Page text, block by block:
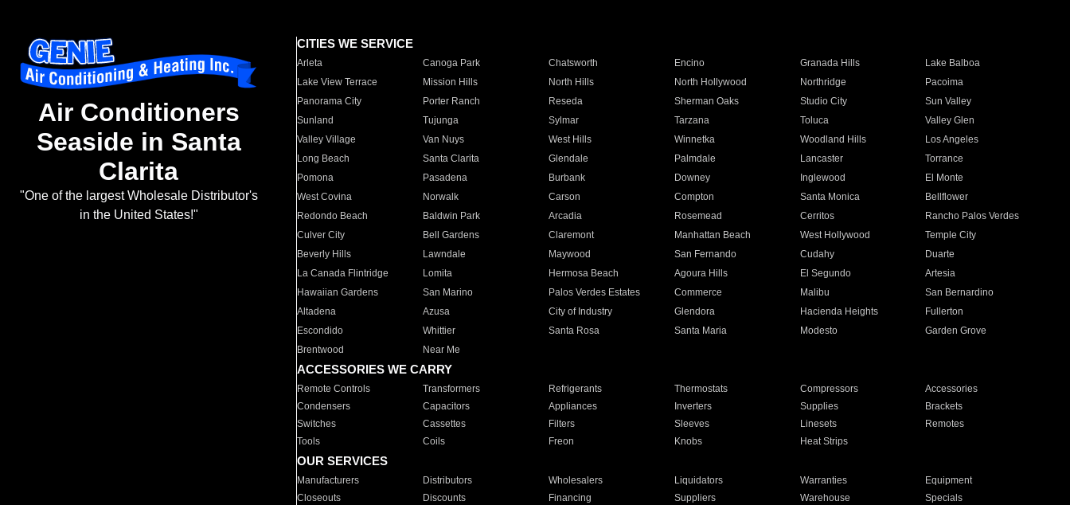
Air Conditioners
Seaside in Santa
Clarita
"One of the largest Wholesale Distributor's
in the United States!"
CITIES WE SERVICE
Arleta Canoga Park Chatsworth Encino Granada Hills
Lake Balboa
Lake View Terrace
Mission Hills North Hills North Hollywood Northridge
Pacoima
Panorama City
Porter Ranch Reseda Sherman Oaks Studio City
Sun Valley
Sunland
Tujunga Sylmar Tarzana Toluca
Valley Glen
Valley Village
Van Nuys West Hills Winnetka Woodland Hills
Los Angeles
Long Beach
Santa Clarita Glendale Palmdale Lancaster
Torrance
Pomona
Pasadena Burbank Downey Inglewood
El Monte
West Covina
Norwalk Carson Compton Santa Monica
Bellflower
Redondo Beach
Baldwin Park Arcadia Rosemead Cerritos
Rancho Palos Verdes
Culver City
Bell Gardens Claremont Manhattan Beach West Hollywood
Temple City
Beverly Hills
Lawndale Maywood San Fernando Cudahy
Duarte
La Canada Flintridge
Lomita Hermosa Beach Agoura Hills El Segundo
Artesia
Hawaiian Gardens
San Marino Palos Verdes Estates Commerce Malibu
San Bernardino
Altadena
Azusa City of Industry Glendora Hacienda Heights
Fullerton
Escondido
Whittier Santa Rosa Santa Maria Modesto
Garden Grove
Brentwood
Near Me
ACCESSORIES WE CARRY
Remote Controls Transformers Refrigerants Thermostats Compressors
Accessories
Condensers
Capacitors Appliances Inverters Supplies
Brackets
Switches
Cassettes Filters Sleeves Linesets
Remotes
Tools
Coils Freon Knobs Heat Strips
OUR SERVICES
Manufacturers Distributors Wholesalers Liquidators Warranties
Equipment
Closeouts
Discounts Financing Suppliers Warehouse Specials